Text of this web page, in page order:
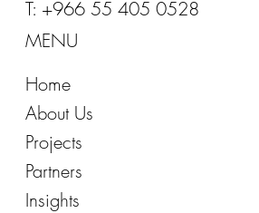
F: +971 (0) 4 369 784
T: +966 55 405 0528
MENU
Home
About Us
Projects
Partners